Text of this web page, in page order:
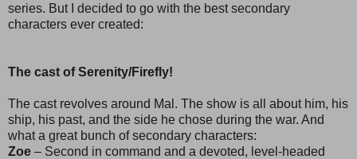
series. But I decided to go with the best secondary
characters ever created:
The cast of Serenity/Firefly!
The cast revolves around Mal. The show is all about him, his
ship, his past, and the side he chose during the war. And
what a great bunch of secondary characters:
Zoe – Second in command and a devoted, level-headed